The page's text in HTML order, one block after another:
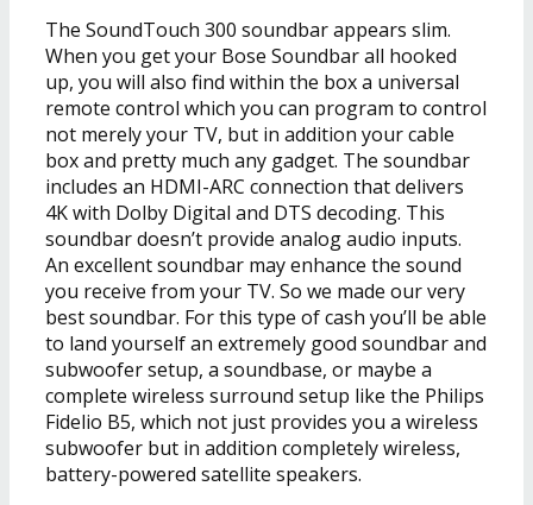
The SoundTouch 300 soundbar appears slim.
When you get your Bose Soundbar all hooked
up, you will also find within the box a universal
remote control which you can program to control
not merely your TV, but in addition your cable
box and pretty much any gadget. The soundbar
includes an HDMI-ARC connection that delivers
4K with Dolby Digital and DTS decoding. This
soundbar doesn’t provide analog audio inputs.
An excellent soundbar may enhance the sound
you receive from your TV. So we made our very
best soundbar. For this type of cash you’ll be able
to land yourself an extremely good soundbar and
subwoofer setup, a soundbase, or maybe a
complete wireless surround setup like the Philips
Fidelio B5, which not just provides you a wireless
subwoofer but in addition completely wireless,
battery-powered satellite speakers.